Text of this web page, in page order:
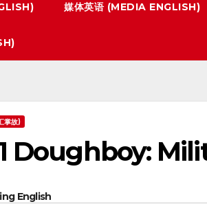
媒体英语 (MEDIA ENGLISH)
掌故)
Doughboy:
English